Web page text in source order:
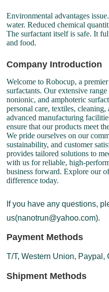
Environmental advantages
water. Reduced chemical
The surfactant itself is safe. It
and food.
Company Introduction
Welcome to Robocup, a
surfactants. Our extensive
nonionic, and amphoteric
personal care, textiles,
advanced manufacturing
ensure that our products meet
We pride ourselves on our
sustainability, and customer
provides tailored solutions to
with us for reliable, high-
business forward. Explore our
difference today.
If you have any questions,
us(nanotrun@yahoo.com).
Payment Methods
T/T, Western Union, Paypal,
Shipment Methods